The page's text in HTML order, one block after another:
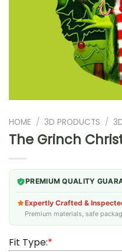
HOME / 3D PRODUCTS /
The Grinch
PREMIUM QUALITY
Expertly Crafted &
Premium materials, safe
Fit Type:*